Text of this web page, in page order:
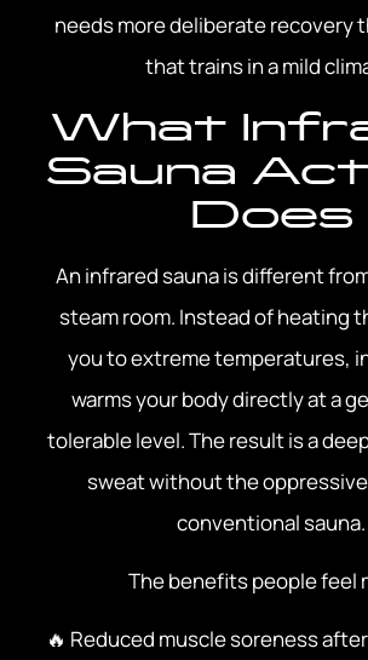
needs more deliberate recovery
that trains in a mild
What
Sauna
Does
An infrared sauna is different
steam room. Instead of heating
you to extreme temperatures,
warms your body directly at a
tolerable level. The result is a
sweat without the
conventional sauna.
The benefits people feel
🔥 Reduced muscle soreness